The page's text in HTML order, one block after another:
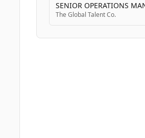
SENIOR OPERATIONS
The Global Talent Co.